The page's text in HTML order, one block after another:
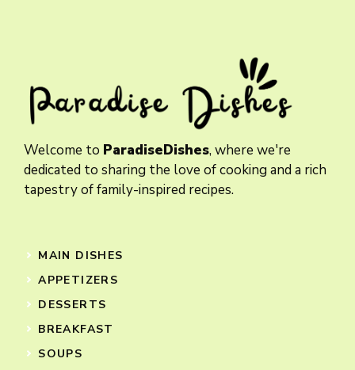
Welcome to ParadiseDishes, where we're
dedicated to sharing the love of cooking and a rich
tapestry of family-inspired recipes.
MAIN DISHES
APPETIZERS
DESSERTS
BREAKFAST
SOUPS